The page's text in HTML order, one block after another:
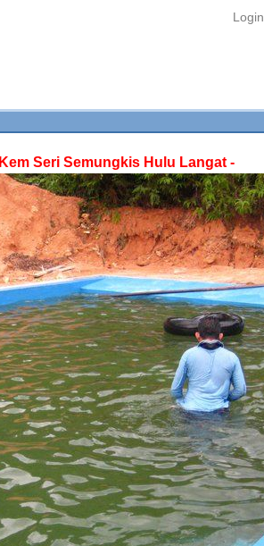
Login
Kem Seri Semungkis Hulu Langat -